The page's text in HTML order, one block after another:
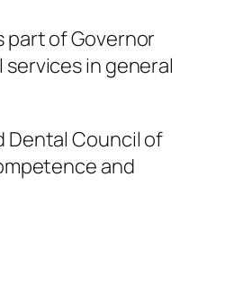
part of Governor
in general
Dental Council of
and